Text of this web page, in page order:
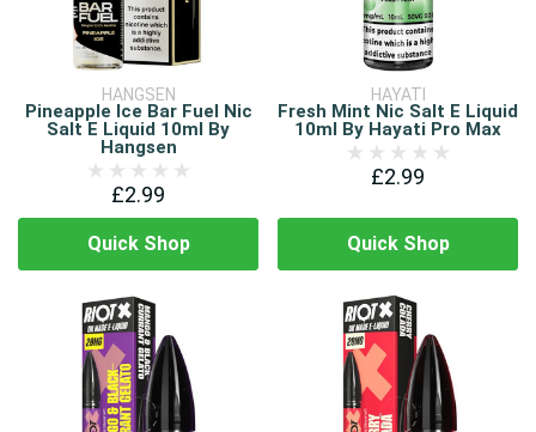
HANGSEN
Pineapple Ice Bar Fuel Nic
Salt E Liquid 10ml By
Hangsen
£2.99
Quick Shop
HAYATI
Fresh Mint Nic Salt E Liquid
10ml By Hayati Pro Max
£2.99
Quick Shop